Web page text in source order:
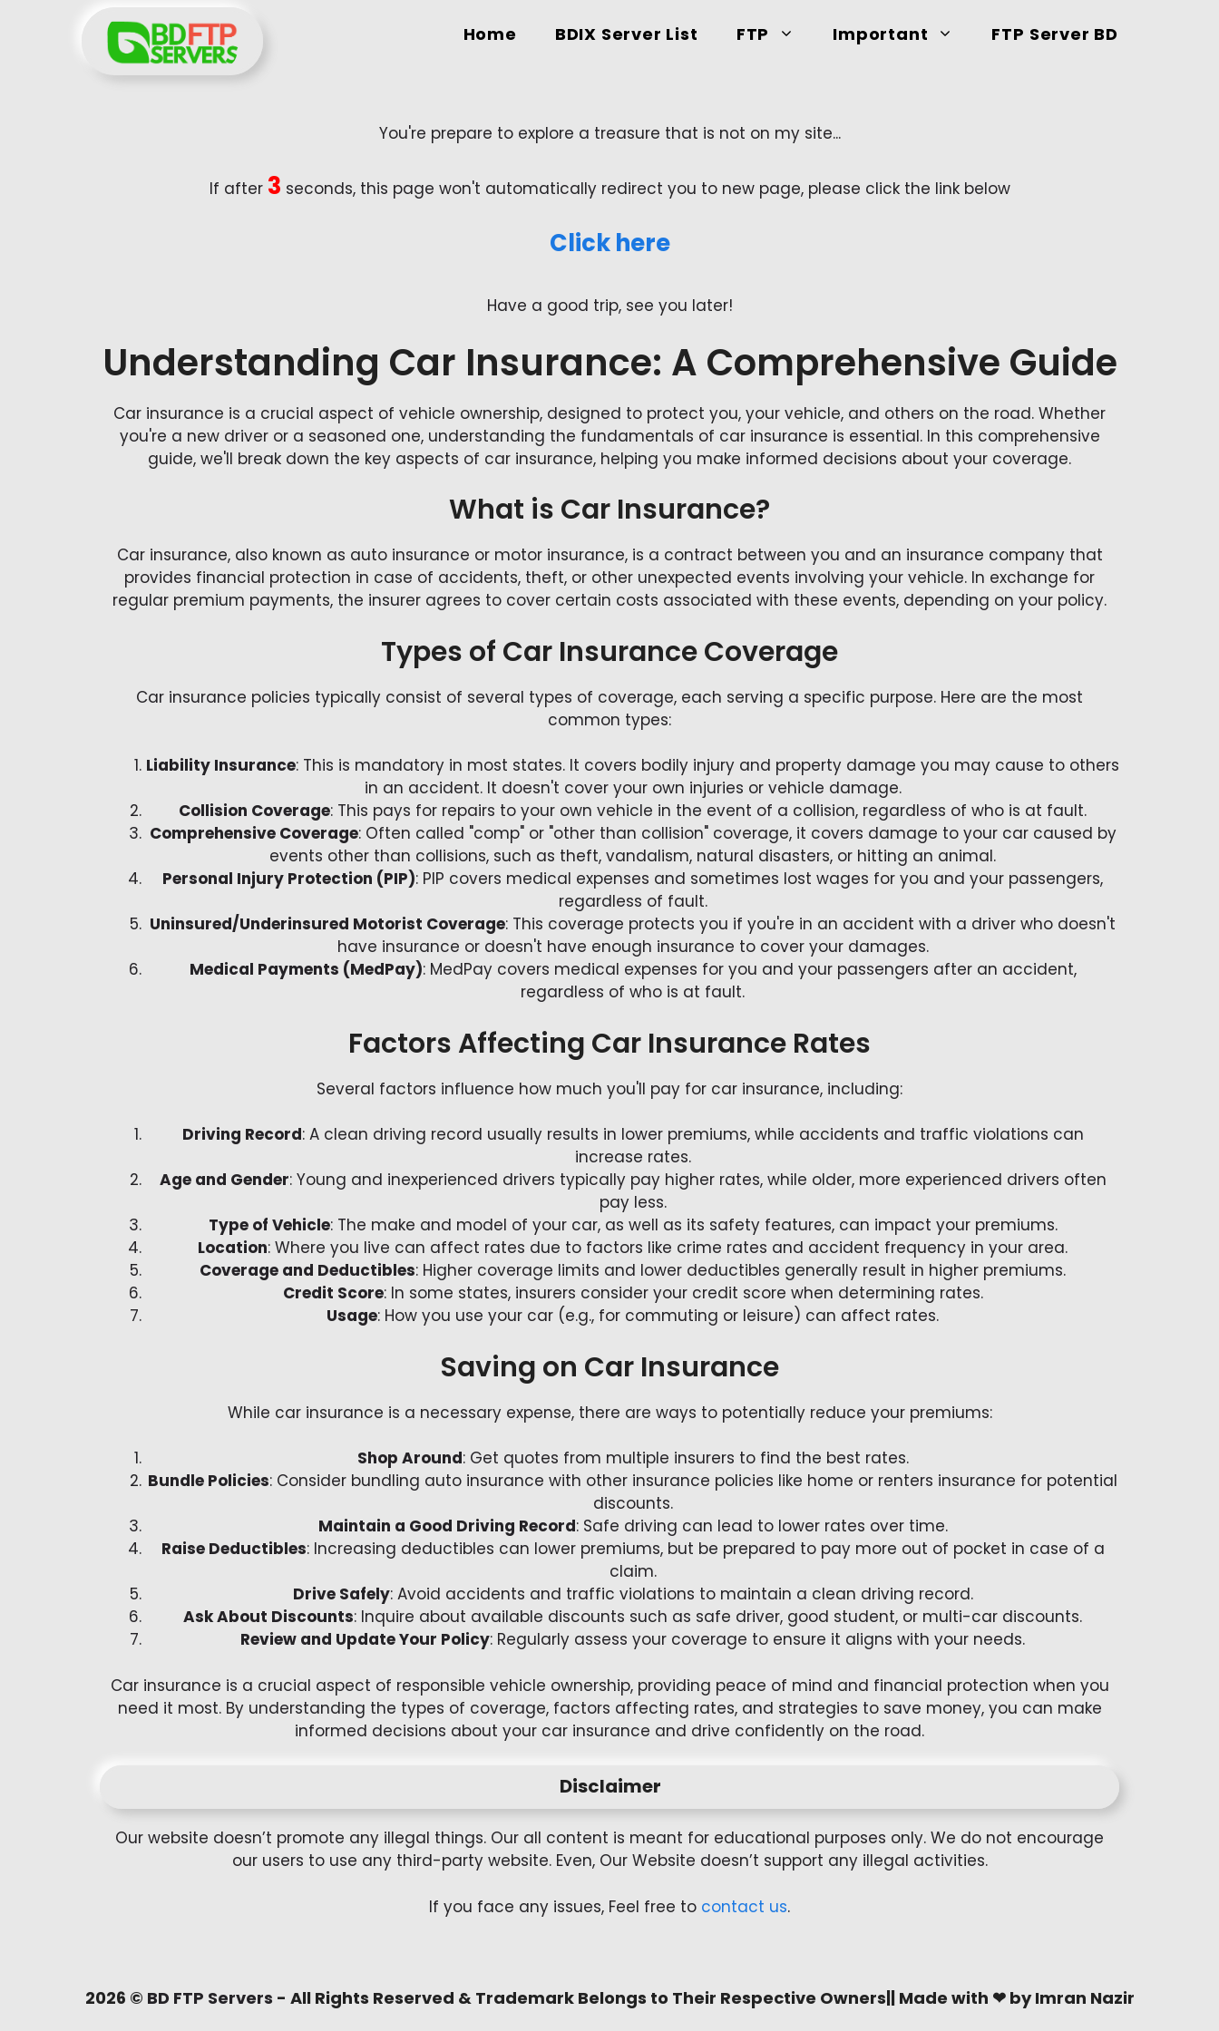
Home BDIX Server List FTP Important FTP Server BD
You're prepare to explore a treasure that is not on my site...
If after 2 seconds, this page won't automatically redirect you to new page, please click the link below
Click here
Have a good trip, see you later!
Understanding Car Insurance: A Comprehensive Guide
Car insurance is a crucial aspect of vehicle ownership, designed to protect you, your vehicle, and others on the road. Whether
you're a new driver or a seasoned one, understanding the fundamentals of car insurance is essential. In this comprehensive
guide, we'll break down the key aspects of car insurance, helping you make informed decisions about your coverage.
What is Car Insurance?
Car insurance, also known as auto insurance or motor insurance, is a contract between you and an insurance company that
provides financial protection in case of accidents, theft, or other unexpected events involving your vehicle. In exchange for
regular premium payments, the insurer agrees to cover certain costs associated with these events, depending on your policy.
Types of Car Insurance Coverage
Car insurance policies typically consist of several types of coverage, each serving a specific purpose. Here are the most
common types:
Liability Insurance: This is mandatory in most states. It covers bodily injury and property damage you may cause to others
in an accident. It doesn't cover your own injuries or vehicle damage.
Collision Coverage: This pays for repairs to your own vehicle in the event of a collision, regardless of who is at fault.
Comprehensive Coverage: Often called "comp" or "other than collision" coverage, it covers damage to your car caused by
events other than collisions, such as theft, vandalism, natural disasters, or hitting an animal.
Personal Injury Protection (PIP): PIP covers medical expenses and sometimes lost wages for you and your passengers,
regardless of fault.
Uninsured/Underinsured Motorist Coverage: This coverage protects you if you're in an accident with a driver who doesn't
have insurance or doesn't have enough insurance to cover your damages.
Medical Payments (MedPay): MedPay covers medical expenses for you and your passengers after an accident,
regardless of who is at fault.
Factors Affecting Car Insurance Rates
Several factors influence how much you'll pay for car insurance, including:
Driving Record: A clean driving record usually results in lower premiums, while accidents and traffic violations can
increase rates.
Age and Gender: Young and inexperienced drivers typically pay higher rates, while older, more experienced drivers often
pay less.
Type of Vehicle: The make and model of your car, as well as its safety features, can impact your premiums.
Location: Where you live can affect rates due to factors like crime rates and accident frequency in your area.
Coverage and Deductibles: Higher coverage limits and lower deductibles generally result in higher premiums.
Credit Score: In some states, insurers consider your credit score when determining rates.
Usage: How you use your car (e.g., for commuting or leisure) can affect rates.
Saving on Car Insurance
While car insurance is a necessary expense, there are ways to potentially reduce your premiums:
Shop Around: Get quotes from multiple insurers to find the best rates.
Bundle Policies: Consider bundling auto insurance with other insurance policies like home or renters insurance for potential
discounts.
Maintain a Good Driving Record: Safe driving can lead to lower rates over time.
Raise Deductibles: Increasing deductibles can lower premiums, but be prepared to pay more out of pocket in case of a
claim.
Drive Safely: Avoid accidents and traffic violations to maintain a clean driving record.
Ask About Discounts: Inquire about available discounts such as safe driver, good student, or multi-car discounts.
Review and Update Your Policy: Regularly assess your coverage to ensure it aligns with your needs.
Car insurance is a crucial aspect of responsible vehicle ownership, providing peace of mind and financial protection when you
need it most. By understanding the types of coverage, factors affecting rates, and strategies to save money, you can make
informed decisions about your car insurance and drive confidently on the road.
Disclaimer
Our website doesn’t promote any illegal things. Our all content is meant for educational purposes only. We do not encourage
our users to use any third-party website. Even, Our Website doesn’t support any illegal activities.
If you face any issues, Feel free to contact us.
2026 © BD FTP Servers - All Rights Reserved & Trademark Belongs to Their Respective Owners|| Made with ❤ by Imran Nazir